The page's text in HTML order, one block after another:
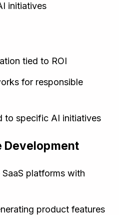
initiatives
tied to ROI
for responsible
to specific AI initiatives
Development
platforms with
product features